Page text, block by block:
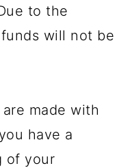
to the
will not be
are made with
have a
of your